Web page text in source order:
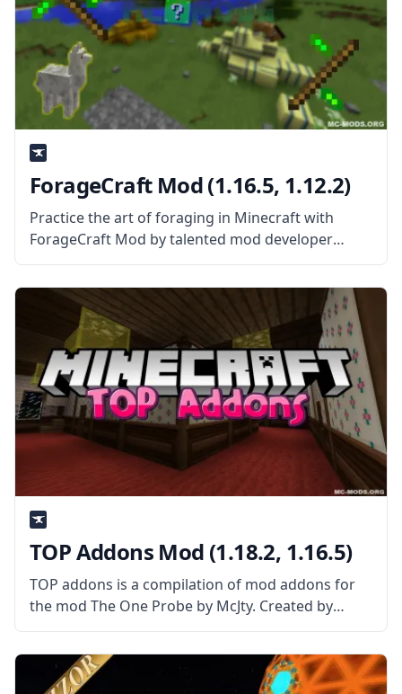
ForageCraft Mod (1.16.5, 1.12.2)
Practice the art of foraging in Minecraft with
ForageCraft Mod by talented mod developer
theishiopian! What is the Mod About? ForageCraft
mod aims to make survival mode easier by giving
various blocks from the surrounding extra
TOP Addons Mod (1.18.2, 1.16.5)
TOP addons is a compilation of mod addons for
the mod The One Probe by McJty. Created by
username Dr. Manganese, this mod allows for
integration between popular mods. What the Mod
Offers The mod